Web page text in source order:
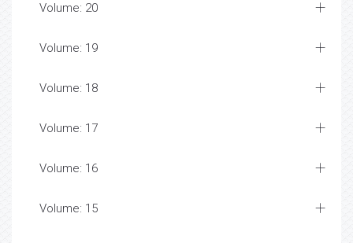
Volume: 20
Volume: 19
Volume: 18
Volume: 17
Volume: 16
Volume: 15